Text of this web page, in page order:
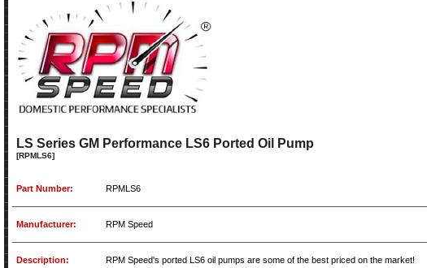
LS Series GM Performance LS6 Ported Oil Pump
[RPMLS6]
Part Number: RPMLS6
Manufacturer: RPM Speed
Description:
RPM Speed's ported LS6 oil pumps are some of the best priced on the market!